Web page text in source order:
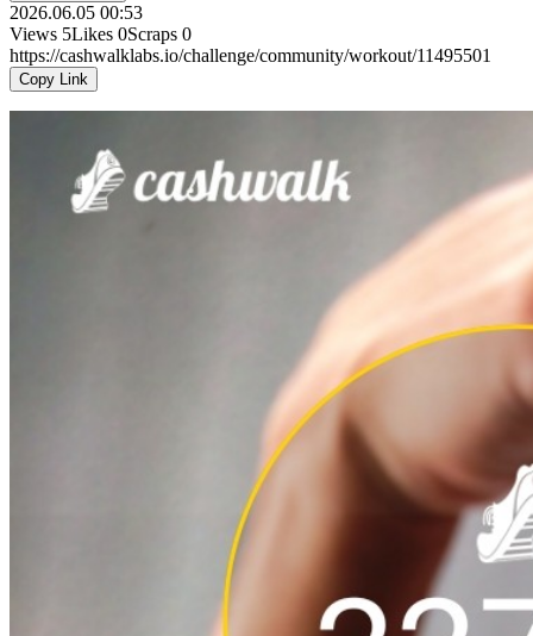
2026.06.05 00:53
Views 5Likes 0Scraps 0
https://cashwalklabs.io/challenge/community/workout/11495501
Copy Link